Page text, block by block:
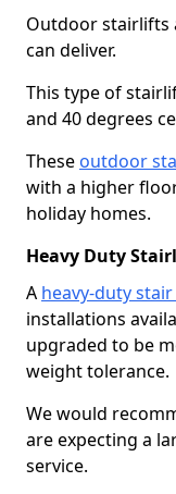
Outdoor stairlifts
can deliver.
This type of
and 40 degrees
These outdoor
with a higher
holiday homes.
Heavy Duty
A heavy-duty
installations
upgraded to be
weight tolerance.
We would
are expecting a
service.